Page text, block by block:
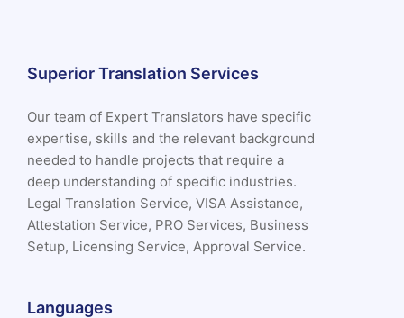
Superior Translation Services
Our team of Expert Translators have specific
expertise, skills and the relevant background
needed to handle projects that require a
deep understanding of specific industries.
Legal Translation Service, VISA Assistance,
Attestation Service, PRO Services, Business
Setup, Licensing Service, Approval Service.
Languages